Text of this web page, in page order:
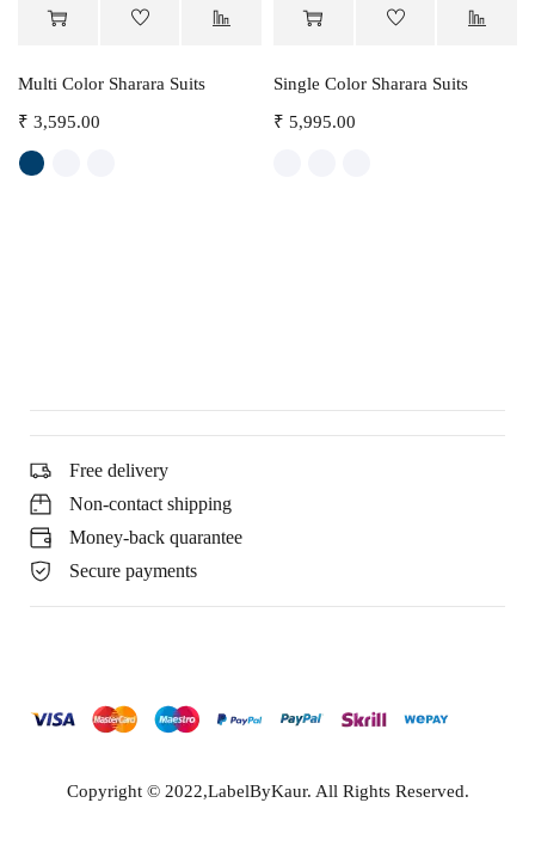
Multi Color Sharara Suits
₹ 3,595.00
Single Color Sharara Suits
₹ 5,995.00
Free delivery
Non-contact shipping
Money-back quarantee
Secure payments
Copyright © 2022,LabelByKaur. All Rights Reserved.